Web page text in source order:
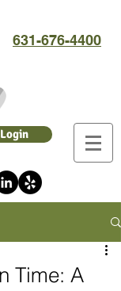
631-676-4400
Time: A